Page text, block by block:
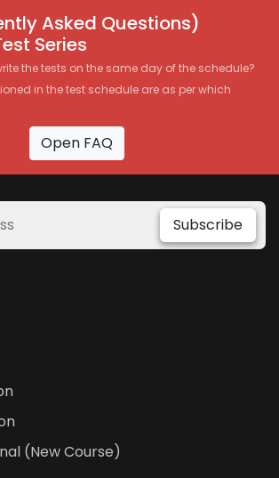
Asked Questions)
Series
the tests on the same day of the schedule?
in the test schedule are as per which
Open FAQ
Subscribe
(New Course)